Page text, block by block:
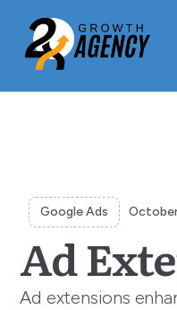
Google Ads
Ad
Ad extensions